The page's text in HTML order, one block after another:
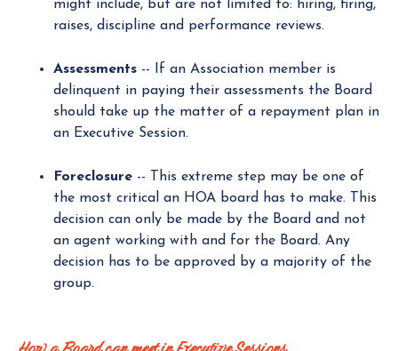
might include, but are not limited to: hiring, firing,
raises, discipline and performance reviews.
Assessments -- If an Association member is
delinquent in paying their assessments the Board
should take up the matter of a repayment plan in
an Executive Session.
Foreclosure -- This extreme step may be one of
the most critical an HOA board has to make. This
decision can only be made by the Board and not
an agent working with and for the Board. Any
decision has to be approved by a majority of the
group.